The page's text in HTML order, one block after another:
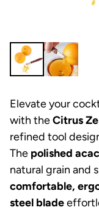
Elevate your
with theCitrus
refined tool
The polished
natural grain and
comfortable,
steel blade